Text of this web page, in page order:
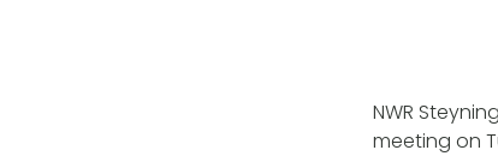
NWR
meeting on